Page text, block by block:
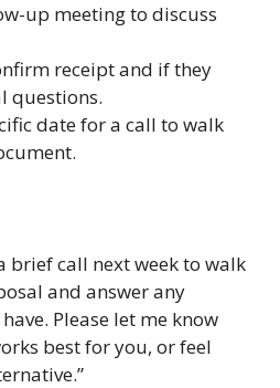
up meeting to discuss
receipt and if they
questions.
date for a call to walk
brief call next week to walk
and answer any
Please let me know
best for you, or feel